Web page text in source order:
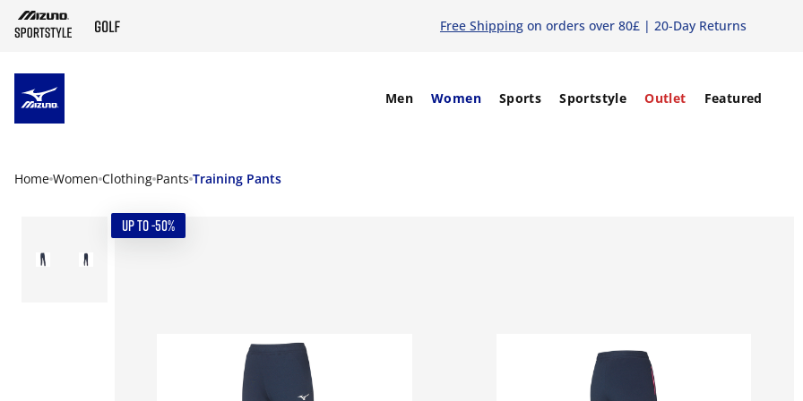
Free Shippingon orders over 80£ | 20-Day Returns
Men Women Sports Sportstyle Outlet Featured
Home Women Clothing Pants Training Pants
UP TO -50%